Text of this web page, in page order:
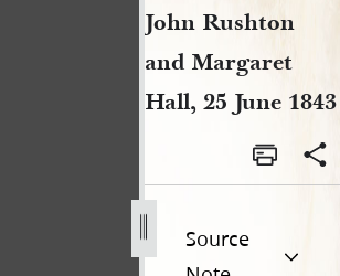
John Rushton
and Margaret
Hall, 25 June 1843
Source